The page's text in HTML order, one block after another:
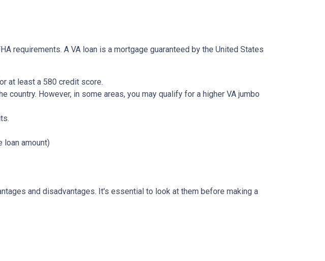
requirements. A VA loan is a mortgage guaranteed by the United States
at least a 580 credit score.
However, in some areas, you may qualify for a higher VA jumbo
loan amount)
and disadvantages. It's essential to look at them before making a